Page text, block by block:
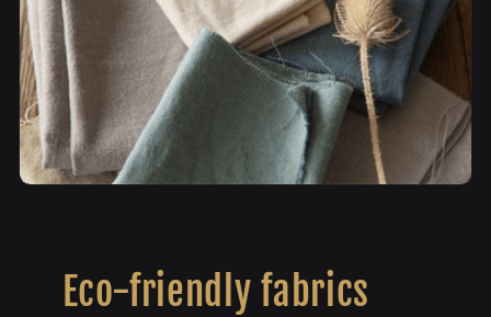
Eco-friendly fabrics